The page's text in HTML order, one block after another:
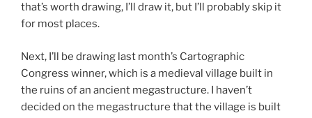
that’s worth drawing, I’ll draw it, but I’ll probably skip it
for most places.
Next, I’ll be drawing last month’s Cartographic
Congress winner, which is a medieval village built in
the ruins of an ancient megastructure. I haven’t
decided on the megastructure that the village is built